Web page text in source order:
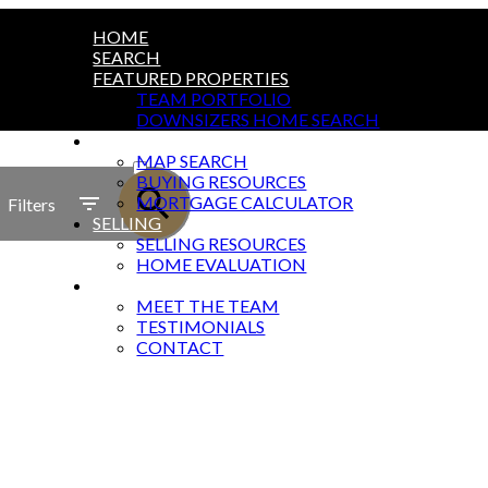
HOME
SEARCH
FEATURED PROPERTIES
TEAM PORTFOLIO
DOWNSIZERS HOME SEARCH
MAP SEARCH
BUYING RESOURCES
MORTGAGE CALCULATOR
SELLING
SELLING RESOURCES
HOME EVALUATION
MEET THE TEAM
TESTIMONIALS
CONTACT
SOLD
Filters